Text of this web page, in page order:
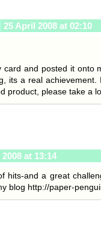
25 April 2008 at 02:10
card and posted it onto
its a real
product, please take a
at 13:14
hits-and a great
blog http://paper-